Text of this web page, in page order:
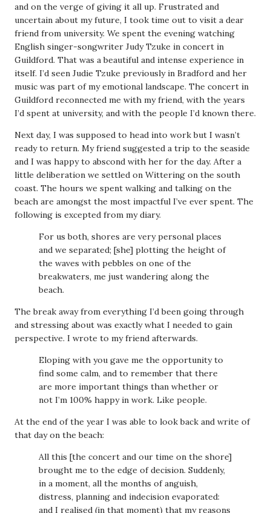
and on the verge of giving it all up. Frustrated and
uncertain about my future, I took time out to visit a dear
friend from university. We spent the evening watching
English singer-songwriter Judy Tzuke in concert in
Guildford. That was a beautiful and intense experience in
itself. I’d seen Judie Tzuke previously in Bradford and her
music was part of my emotional landscape. The concert in
Guildford reconnected me with my friend, with the years
I’d spent at university, and with the people I’d known there.
Next day, I was supposed to head into work but I wasn’t
ready to return. My friend suggested a trip to the seaside
and I was happy to abscond with her for the day. After a
little deliberation we settled on Wittering on the south
coast. The hours we spent walking and talking on the
beach are amongst the most impactful I’ve ever spent. The
following is excepted from my diary.
For us both, shores are very personal places
and we separated; [she] plotting the height of
the waves with pebbles on one of the
breakwaters, me just wandering along the
beach.
The break away from everything I’d been going through
and stressing about was exactly what I needed to gain
perspective. I wrote to my friend afterwards.
Eloping with you gave me the opportunity to
find some calm, and to remember that there
are more important things than whether or
not I’m 100% happy in work. Like people.
At the end of the year I was able to look back and write of
that day on the beach:
All this [the concert and our time on the shore]
brought me to the edge of decision. Suddenly,
in a moment, all the months of anguish,
distress, planning and indecision evaporated:
and I realised (in that moment) that my reasons